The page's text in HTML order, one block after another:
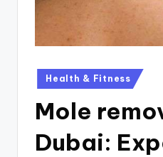
Health & Fitness
Mole
Dubai: